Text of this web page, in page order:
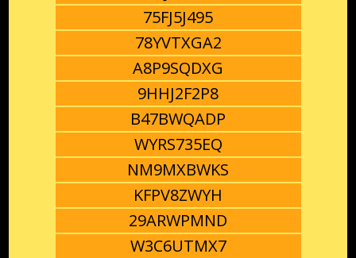
75FJ5J495
78YVTXGA2
A8P9SQDXG
9HHJ2F2P8
B47BWQADP
WYRS735EQ
NM9MXBWKS
KFPV8ZWYH
29ARWPMND
W3C6UTMX7